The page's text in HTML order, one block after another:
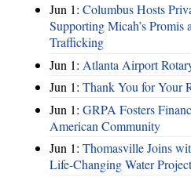
Jun 1: Columbus Hosts
Supporting Micah’s
Trafficking
Jun 1: Atlanta Airport
Jun 1: Thank You for Your
Jun 1: GRPA Fosters
American Community
Jun 1: Thomasville Joins
Life-Changing Water